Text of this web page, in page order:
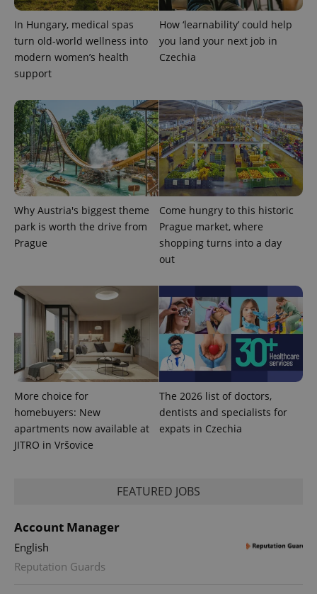
In Hungary, medical spas
turn old-world wellness into
modern women’s health
support
How ‘learnability’ could help
you land your next job in
Czechia
Why Austria's biggest theme
park is worth the drive from
Prague
Come hungry to this historic
Prague market, where
shopping turns into a day
out
More choice for
homebuyers: New
apartments now available at
JITRO in Vršovice
The 2026 list of doctors,
dentists and specialists for
expats in Czechia
FEATURED JOBS
Account Manager
English
Reputation Guards
^qs_[0-9]+$ .expats.cz
^eps_[0-9]+$ .expats.cz 1
CookieScriptConsent
CookieScript
.expats.cz
1